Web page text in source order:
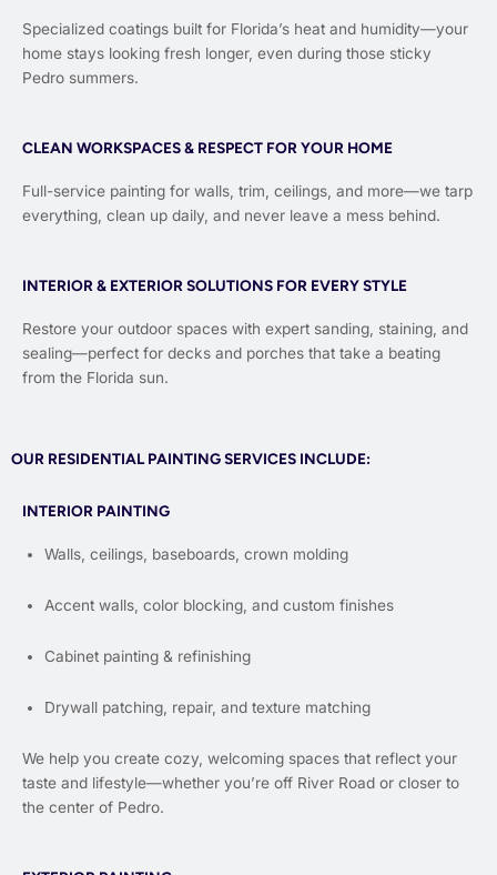
Specialized coatings built for Florida’s heat and humidity—your
home stays looking fresh longer, even during those sticky
Pedro summers.
CLEAN WORKSPACES & RESPECT FOR YOUR HOME
Full-service painting for walls, trim, ceilings, and more—we tarp
everything, clean up daily, and never leave a mess behind.
INTERIOR & EXTERIOR SOLUTIONS FOR EVERY STYLE
Restore your outdoor spaces with expert sanding, staining, and
sealing—perfect for decks and porches that take a beating
from the Florida sun.
OUR RESIDENTIAL PAINTING SERVICES INCLUDE:
INTERIOR PAINTING
Walls, ceilings, baseboards, crown molding
Accent walls, color blocking, and custom finishes
Cabinet painting & refinishing
Drywall patching, repair, and texture matching
We help you create cozy, welcoming spaces that reflect your
taste and lifestyle—whether you’re off River Road or closer to
the center of Pedro.